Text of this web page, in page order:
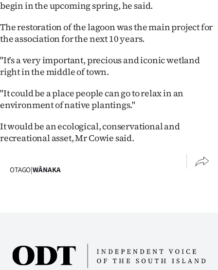
Advertising
Allied
begin in the upcoming spring, he said.
The restoration of the lagoon was the main project for
the association for the next 10 years.
"It's a very important, precious and iconic wetland
right in the middle of town.
"It could be a place people can go to relax in an
environment of native plantings."
It would be an ecological, conservational and
recreational asset, Mr Cowie said.
OTAGO|WĀNAKA